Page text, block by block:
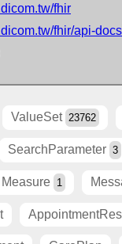
fhir
fhir/api-docs
ValueSet 23762
SearchParameter 3
Measure 1